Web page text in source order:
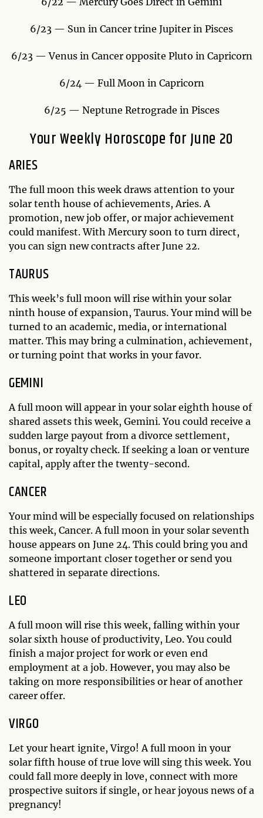
6/23 — Sun in Cancer trine Jupiter in Pisces
6/23 — Venus in Cancer opposite Pluto in Capricorn
6/24 — Full Moon in Capricorn
6/25 — Neptune Retrograde in Pisces
Your Weekly Horoscope for June 20
ARIES
The full moon this week draws attention to your
solar tenth house of achievements, Aries. A
promotion, new job offer, or major achievement
could manifest. With Mercury soon to turn direct,
you can sign new contracts after June 22.
TAURUS
This week’s full moon will rise within your solar
ninth house of expansion, Taurus. Your mind will be
turned to an academic, media, or international
matter. This may bring a culmination, achievement,
or turning point that works in your favor.
GEMINI
A full moon will appear in your solar eighth house of
shared assets this week, Gemini. You could receive a
sudden large payout from a divorce settlement,
bonus, or royalty check. If seeking a loan or venture
capital, apply after the twenty-second.
CANCER
Your mind will be especially focused on relationships
this week, Cancer. A full moon in your solar seventh
house appears on June 24. This could bring you and
someone important closer together or send you
shattered in separate directions.
LEO
A full moon will rise this week, falling within your
solar sixth house of productivity, Leo. You could
finish a major project for work or even end
employment at a job. However, you may also be
taking on more responsibilities or hear of another
career offer.
VIRGO
Let your heart ignite, Virgo! A full moon in your
solar fifth house of true love will sing this week. You
could fall more deeply in love, connect with more
prospective suitors if single, or hear joyous news of a
pregnancy!